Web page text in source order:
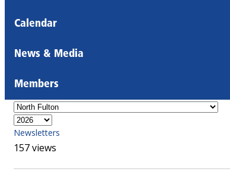
Calendar
News & Media
Members
Newsletters
157 views